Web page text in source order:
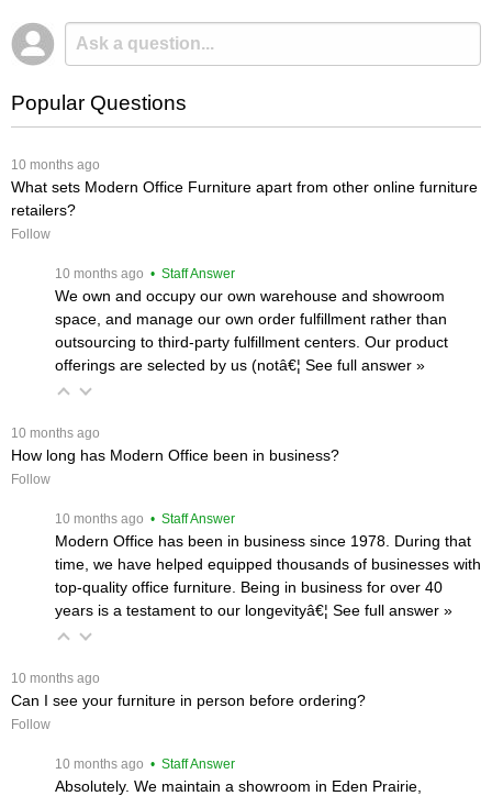
Popular Questions
10 months ago
What sets Modern Office Furniture apart from other online furniture
retailers?
Follow
10 months ago • Staff Answer
We own and occupy our own warehouse and showroom
space, and manage our own order fulfillment rather than
outsourcing to third-party fulfillment centers. Our product
offerings are selected by us (notâ€¦ See full answer »
10 months ago
How long has Modern Office been in business?
Follow
10 months ago • Staff Answer
Modern Office has been in business since 1978. During that
time, we have helped equipped thousands of businesses with
top-quality office furniture. Being in business for over 40
years is a testament to our longevityâ€¦ See full answer »
10 months ago
Can I see your furniture in person before ordering?
Follow
10 months ago • Staff Answer
Absolutely. We maintain a showroom in Eden Prairie,